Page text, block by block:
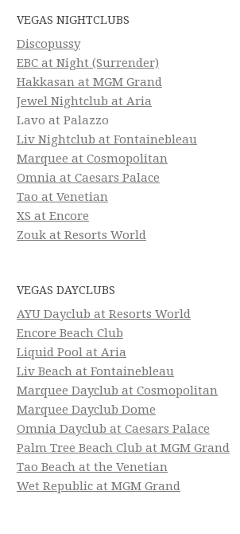
VEGAS NIGHTCLUBS
Discopussy
EBC at Night (Surrender)
Hakkasan at MGM Grand
Jewel Nightclub at Aria
Lavo at Palazzo
Liv Nightclub at Fontainebleau
Marquee at Cosmopolitan
Omnia at Caesars Palace
Tao at Venetian
XS at Encore
Zouk at Resorts World
VEGAS DAYCLUBS
AYU Dayclub at Resorts World
Encore Beach Club
Liquid Pool at Aria
Liv Beach at Fontainebleau
Marquee Dayclub at Cosmopolitan
Marquee Dayclub Dome
Omnia Dayclub at Caesars Palace
Palm Tree Beach Club at MGM Grand
Tao Beach at the Venetian
Wet Republic at MGM Grand